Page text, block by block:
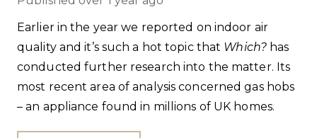
Earlier in the year we reported on indoor air
quality and it’s such a hot topic that Which?has
conducted further research into the matter. Its
most recent area of analysis concerned gas hobs
– an appliance found in millions of UK homes.